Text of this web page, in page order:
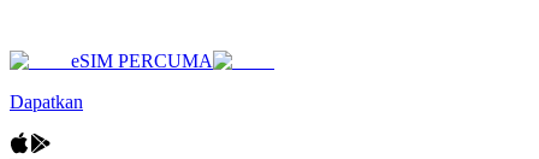
eSIM PERCUMA
Dapatkan